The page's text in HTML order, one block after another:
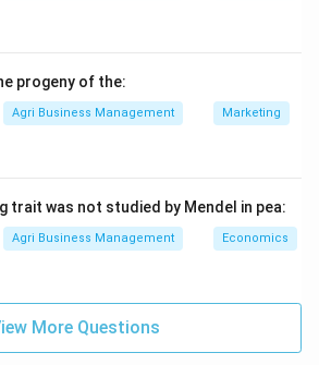
worldwide for excellent meat
a very poor milk yielder.
contribution to both the dairy and
is the definitive dual-
progeny of the:
Agri Business Management Marketing
trait was not studied by Mendel in pea:
Agri Business Management Economics
More Questions